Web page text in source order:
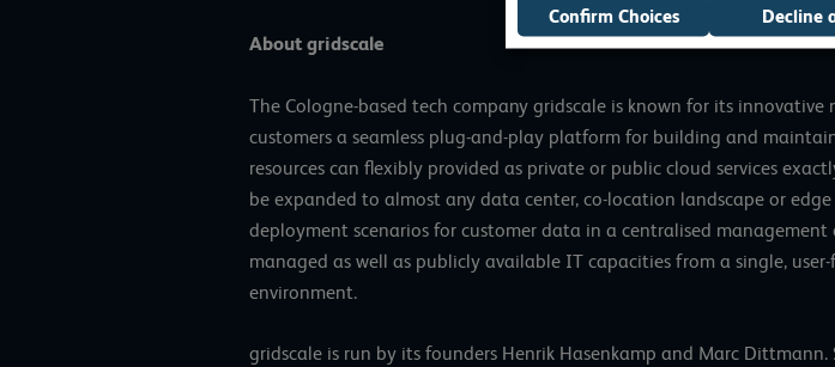
About gridscale
The Cologne-based tech company gridscale is known for its
customers a seamless plug-and-play platform for building and
resources can flexibly provided as private or public cloud services
be expanded to almost any data center, co-location landscape or
deployment scenarios for customer data in a centralised
managed as well as publicly available IT capacities from a single,
environment.
gridscale is run by its founders Henrik Hasenkamp and Marc
Confirm Choices Decline